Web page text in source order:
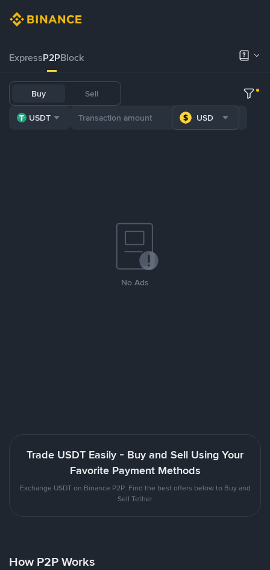
ExpressP2PBlock
Buy Sell
USDT USD
No Ads
Trade USDT Easily - Buy and Sell Using Your
Favorite Payment Methods
Exchange USDT on Binance P2P. Find the best offers below to Buy and
Sell Tether
How P2P Works